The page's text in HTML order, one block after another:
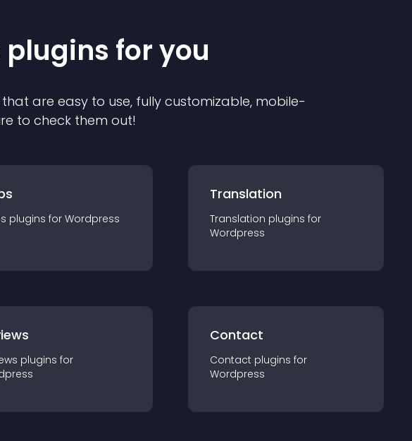
plugins for you
that are easy to use, fully customizable, mobile-
to check them out!
plugins for Wordpress
Translation
Translation plugins for
Wordpress
plugins for
Contact
Contact plugins for
Wordpress